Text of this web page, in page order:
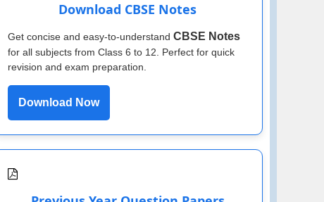
Download CBSE Notes
Get concise and easy-to-understand CBSE Notes
for all subjects from Class 6 to 12. Perfect for quick
revision and exam preparation.
Download Now